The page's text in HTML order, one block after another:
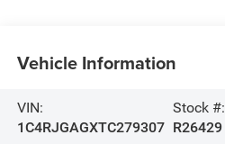
Vehicle Information
VIN:
1C4RJGAGXTC279307
Stock #:
R26429